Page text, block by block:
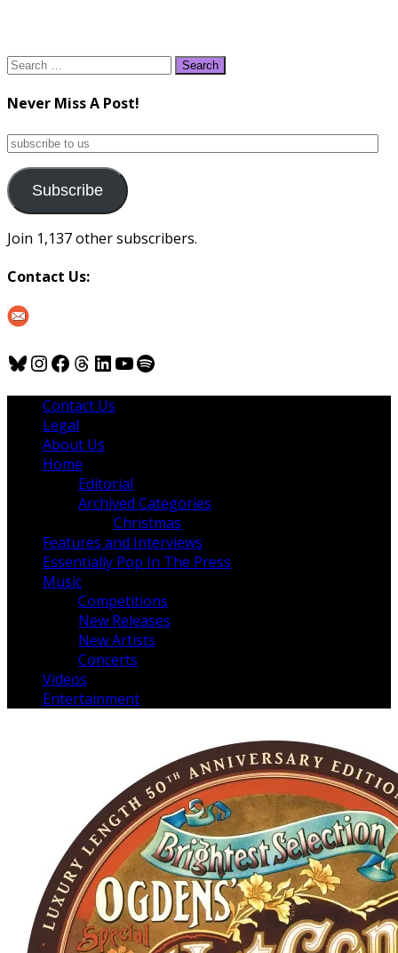
Search
Never Miss A Post!
subscribe
us
Subscribe
Join 1,137 other subscribers.
Contact Us:
Bluesky
Instagram
Facebook
Threads
LinkedIn
YouTube
Spotify
Contact Us
Legal
About Us
Home
Editorial
Archived Categories
Christmas
Features and Interviews
Essentially Pop In The Press
Music
Competitions
New Releases
New Artists
Concerts
Videos
Entertainment